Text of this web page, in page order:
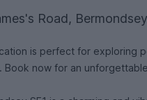
Road,
is perfect for exploring
Book now for an